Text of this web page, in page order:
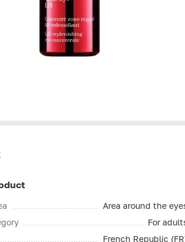
Area around the
For
French Republic